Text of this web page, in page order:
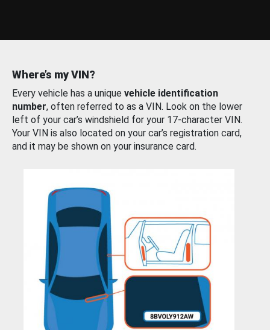
Where’s my VIN?
Every vehicle has a unique vehicle identification
number, often referred to as a VIN. Look on the lower
left of your car’s windshield for your 17-character VIN.
Your VIN is also located on your car’s registration card,
and it may be shown on your insurance card.